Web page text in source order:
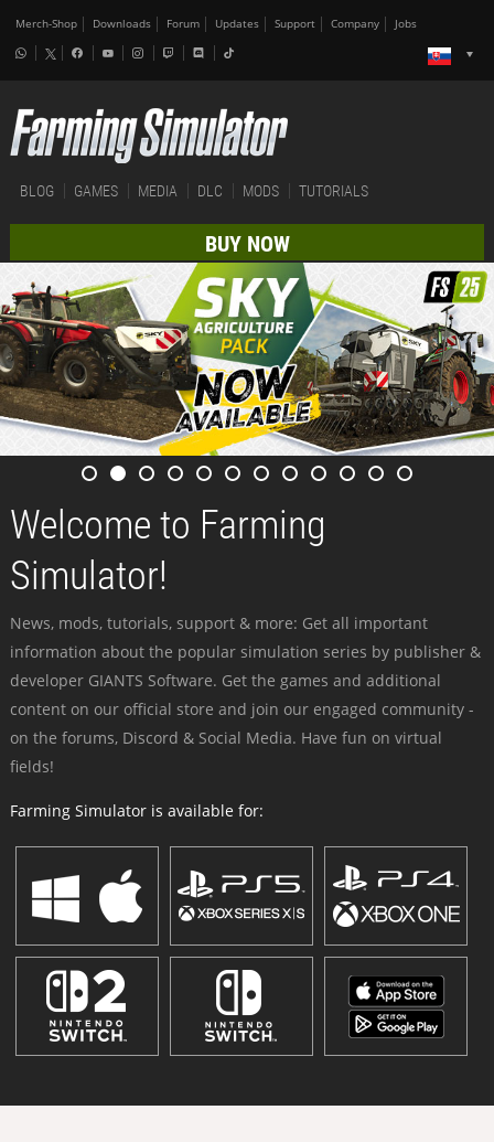
Merch-Shop Downloads Forum Updates Support Company Jobs
BLOG GAMES MEDIA DLC MODS TUTORIALS
BUY NOW
Welcome to Farming
Simulator!
News, mods, tutorials, support & more: Get all important
information about the popular simulation series by publisher &
developer GIANTS Software. Get the games and additional
content on our official store and join our engaged community -
on the forums, Discord & Social Media. Have fun on virtual
fields!
Farming Simulator is available for: